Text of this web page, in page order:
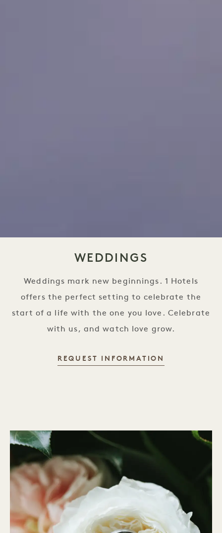
WEDDINGS
Weddings mark new beginnings. 1 Hotels
offers the perfect setting to celebrate the
start of a life with the one you love. Celebrate
with us, and watch love grow.
REQUEST INFORMATION